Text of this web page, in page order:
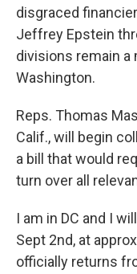
disgraced
Jeffrey Epstein
divisions remain a
Washington.
Reps. Thomas
Calif., will begin
a bill that would
turn over all
I am in DC and I
Sept 2nd, at
officially returns